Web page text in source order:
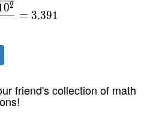
02
= 3.391
friend's collection of math